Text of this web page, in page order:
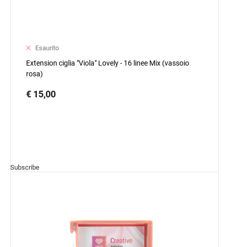
Esaurito
Extension ciglia "Viola" Lovely - 16 linee Mix (vassoio
rosa)
€ 15,00
Subscribe